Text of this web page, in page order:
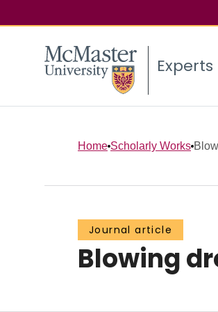
Experts
Home Scholarly Works
Journal article
Blowing